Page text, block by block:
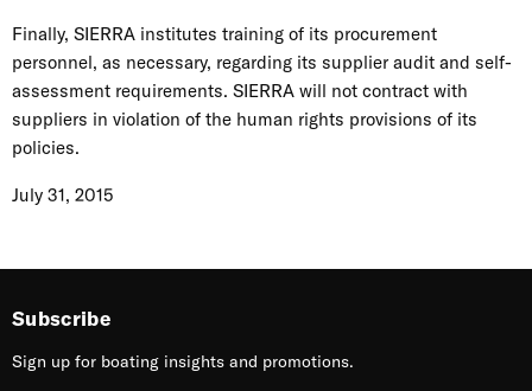
Finally, SIERRA institutes training of its procurement
personnel, as necessary, regarding its supplier audit and self-
assessment requirements. SIERRA will not contract with
suppliers in violation of the human rights provisions of its
policies.
July 31, 2015
Subscribe
Sign up for boating insights and promotions.